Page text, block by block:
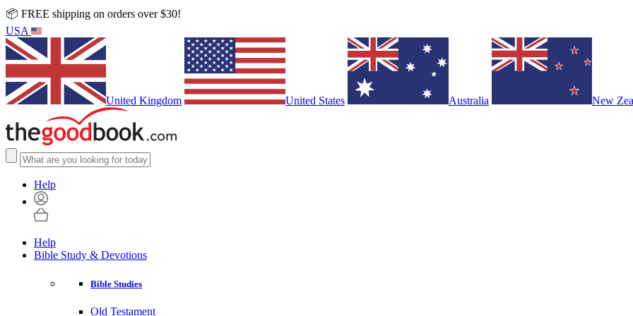
📦 FREE shipping on orders over $30!
USA
United Kingdom United States Australia New
Help
Help
Bible Study & Devotions
Bible Studies
Old Testament